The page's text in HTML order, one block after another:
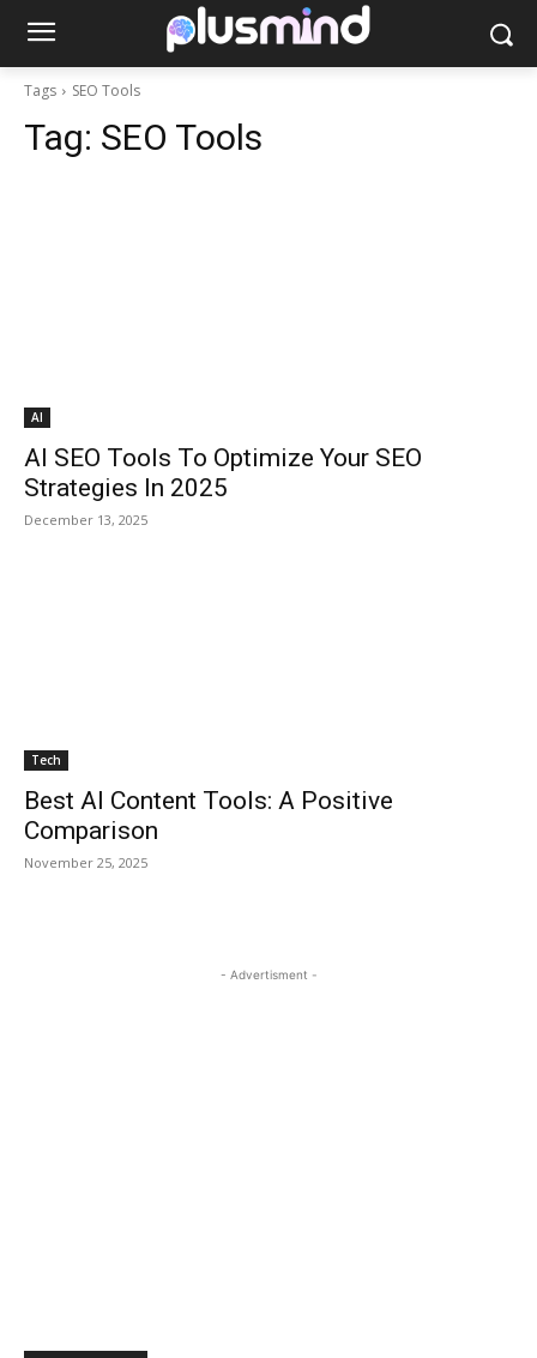
Tags SEO Tools
Tag: SEO Tools
AI
AI SEO Tools To Optimize Your SEO
Strategies In 2025
December 13, 2025
Tech
Best AI Content Tools: A Positive
Comparison
November 25, 2025
- Advertisment -